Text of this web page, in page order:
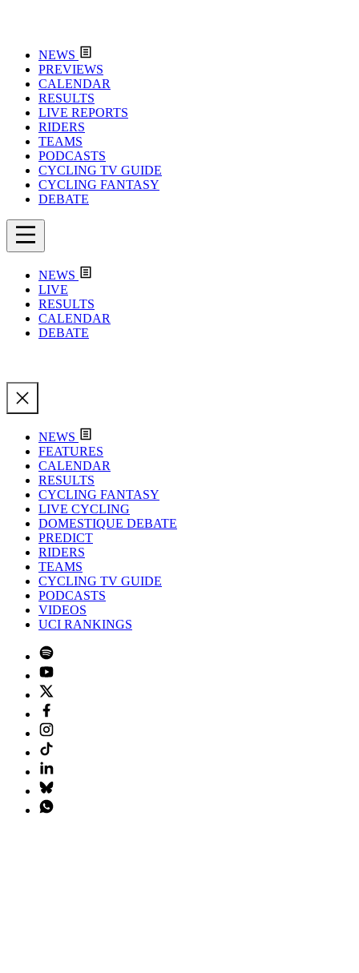
NEWS
PREVIEWS
CALENDAR
RESULTS
LIVE REPORTS
RIDERS
TEAMS
PODCASTS
CYCLING TV GUIDE
CYCLING FANTASY
DEBATE
NEWS
LIVE
RESULTS
CALENDAR
DEBATE
NEWS
FEATURES
CALENDAR
RESULTS
CYCLING FANTASY
LIVE CYCLING
DOMESTIQUE DEBATE
PREDICT
RIDERS
TEAMS
CYCLING TV GUIDE
PODCASTS
VIDEOS
UCI RANKINGS